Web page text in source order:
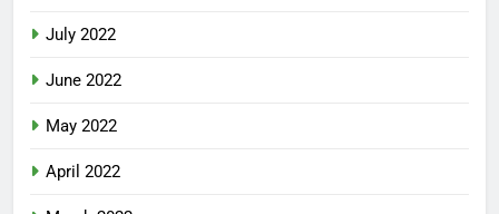
July 2022
June 2022
May 2022
April 2022